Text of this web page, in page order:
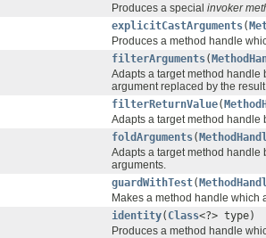
Produces a special invoker
explicitCastArguments(
Produces a method handle
filterArguments(
Adapts a target method handle
argument replaced by the
filterReturnValue(
Adapts a target method handle
foldArguments(
Adapts a target method handle
arguments.
guardWithTest(
Makes a method handle which
identity( Class<?> type)
Produces a method handle